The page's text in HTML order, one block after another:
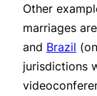
Other
marriages are
and Brazil
jurisdictions